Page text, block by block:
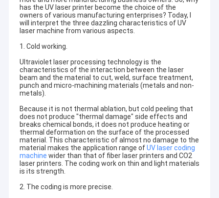
has the UV laser printer become the choice of the
owners of various manufacturing enterprises? Today, I
will interpret the three dazzling characteristics of UV
laser machine from various aspects.
1. Cold working.
Ultraviolet laser processing technology is the
characteristics of the interaction between the laser
beam and the material to cut, weld, surface treatment,
punch and micro-machining materials (metals and non-
metals).
Because it is not thermal ablation, but cold peeling that
does not produce "thermal damage" side effects and
breaks chemical bonds, it does not produce heating or
thermal deformation on the surface of the processed
material. This characteristic of almost no damage to the
material makes the application range ofUV laser coding
machine wider than that of fiber laser printers and CO2
laser printers. The coding work on thin and light materials
is its strength.
2. The coding is more precise.